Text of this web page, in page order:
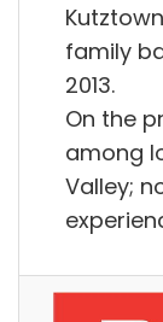
family
2013.
On the
among
Valley;